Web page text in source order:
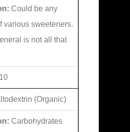
Could be any
various sweeteners.
is not all that
(Organic)
Carbohydrates